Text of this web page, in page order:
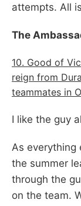
attempts. All
The
10. Good of
reign from
teammates in
I like the guy
As everything
the summer
through the
on the team.